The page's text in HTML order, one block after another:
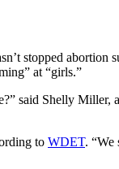
stopped
at “girls.”
said Shelly
to WDET. “We